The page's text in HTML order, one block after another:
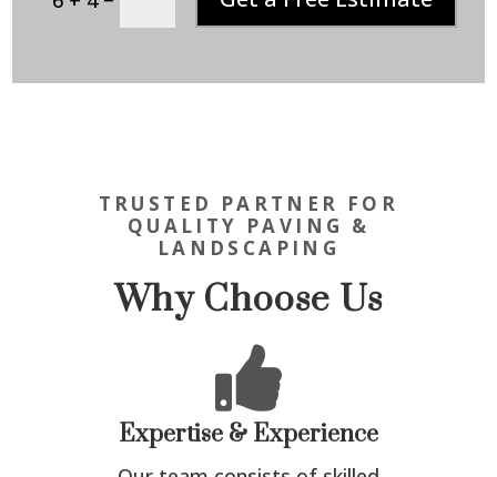
TRUSTED PARTNER FOR
QUALITY PAVING &
LANDSCAPING
Why Choose Us

Expertise & Experience